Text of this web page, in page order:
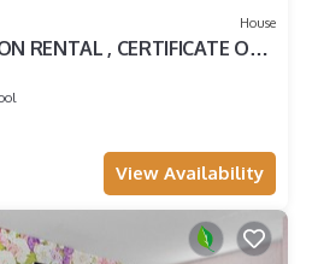
House
RENTAL , CERTIFICATE OF
View Availability